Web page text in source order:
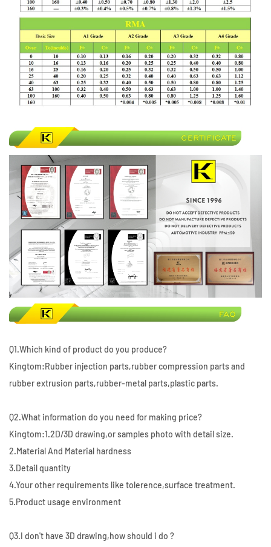
Q1.Which kind of product do you produce?
Kingtom:Rubber injection parts,rubber compression parts and
rubber extrusion parts,rubber-metal parts,plastic parts.
Q2.What information do you need for making price?
Kingtom:1.2D/3D drawing,or samples photo with detail size.
2.Material And Material hardness
3.Detail quantity
4.Your other requirements like tolerence,surface treatment.
5.Product usage environment
Q3.I don't have 3D drawing,how should i do ?